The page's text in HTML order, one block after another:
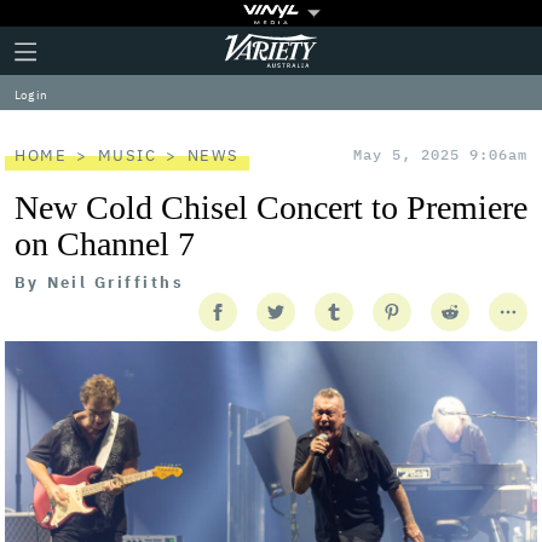
Plus
Icon
Click
to
expand
the
Menu
Variety
Log in
HOME MUSIC NEWS May 5, 2025 9:06am
New Cold Chisel Concert to Premiere
on Channel 7
By Neil Griffiths